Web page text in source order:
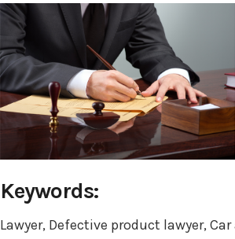
Keywords:
Lawyer, Defective product lawyer,